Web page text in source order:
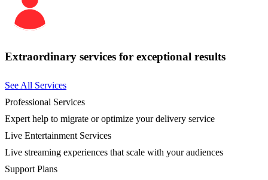
Extraordinary services for exceptional results
See All Services
Professional Services
Expert help to migrate or optimize your delivery service
Live Entertainment Services
Live streaming experiences that scale with your audiences
Support Plans